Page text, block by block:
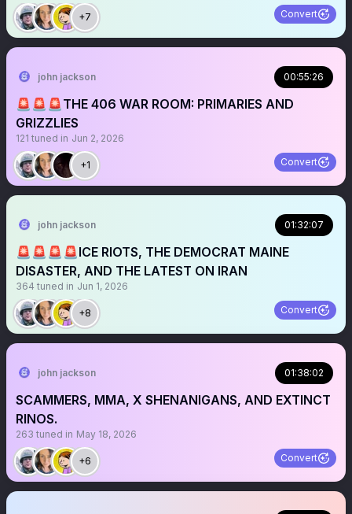
+7 Convert
john jackson 00:55:26
🚨🚨🚨THE 406 WAR ROOM: PRIMARIES AND
GRIZZLIES
121 tuned in Jun 2, 2026
+1 Convert
john jackson 01:32:07
🚨🚨🚨🚨ICE RIOTS, THE DEMOCRAT MAINE
DISASTER, AND THE LATEST ON IRAN
364 tuned in Jun 1, 2026
+8 Convert
john jackson 01:38:02
SCAMMERS, MMA, X SHENANIGANS, AND EXTINCT
RINOS.
263 tuned in May 18, 2026
+6 Convert